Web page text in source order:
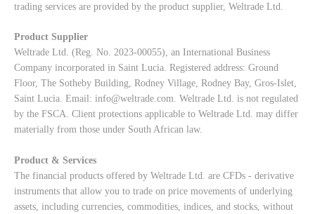
trading services are provided by the product supplier, Weltrade Ltd.
Product Supplier
Weltrade Ltd. (Reg. No. 2023-00055), an International Business
Company incorporated in Saint Lucia. Registered address: Ground
Floor, The Sotheby Building, Rodney Village, Rodney Bay, Gros-Islet,
Saint Lucia. Email: info@weltrade.com. Weltrade Ltd. is not regulated
by the FSCA. Client protections applicable to Weltrade Ltd. may differ
materially from those under South African law.
Product & Services
The financial products offered by Weltrade Ltd. are CFDs - derivative
instruments that allow you to trade on price movements of underlying
assets, including currencies, commodities, indices, and stocks, without